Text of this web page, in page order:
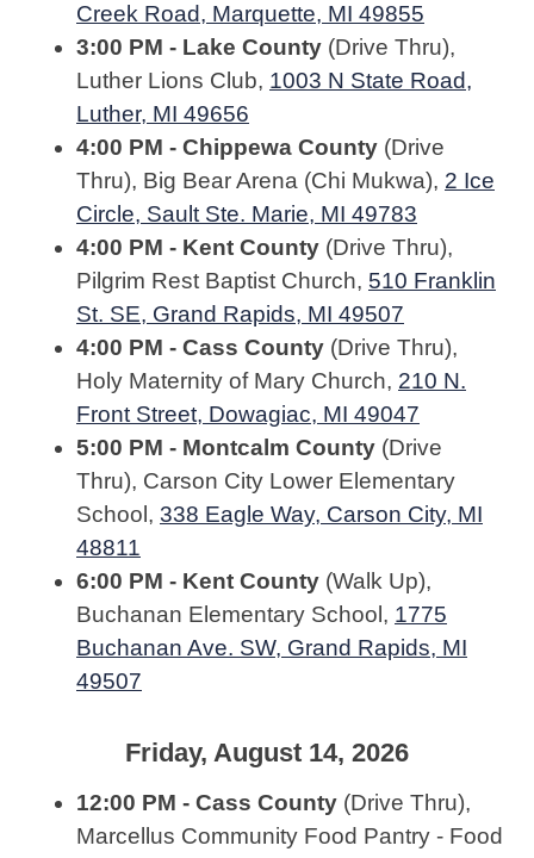
Creek Road, Marquette, MI 49855
3:00 PM - Lake County (Drive Thru),
Luther Lions Club, 1003 N State Road,
Luther, MI 49656
4:00 PM - Chippewa County (Drive
Thru), Big Bear Arena (Chi Mukwa), 2 Ice
Circle, Sault Ste. Marie, MI 49783
4:00 PM - Kent County (Drive Thru),
Pilgrim Rest Baptist Church, 510 Franklin
St. SE, Grand Rapids, MI 49507
4:00 PM - Cass County (Drive Thru),
Holy Maternity of Mary Church, 210 N.
Front Street, Dowagiac, MI 49047
5:00 PM - Montcalm County (Drive
Thru), Carson City Lower Elementary
School, 338 Eagle Way, Carson City, MI
48811
6:00 PM - Kent County (Walk Up),
Buchanan Elementary School, 1775
Buchanan Ave. SW, Grand Rapids, MI
49507
Friday, August 14, 2026
12:00 PM - Cass County (Drive Thru),
Marcellus Community Food Pantry - Food